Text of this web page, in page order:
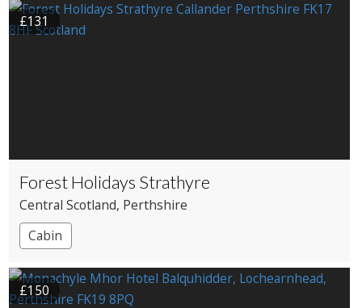
£131
Forest Holidays Strathyre
Central Scotland, Perthshire
Cabin
£150